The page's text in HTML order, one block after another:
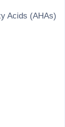
Acids (AHAs)